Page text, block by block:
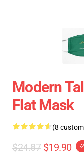
Modern
Flat Mask
(8
$24.87 $19.90 -